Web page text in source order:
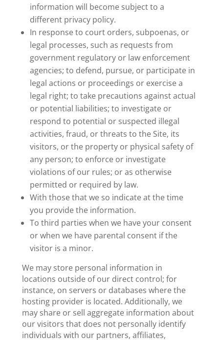
information will become subject to a
different privacy policy.
In response to court orders, subpoenas, or
legal processes, such as requests from
government regulatory or law enforcement
agencies; to defend, pursue, or participate in
legal actions or proceedings or exercise a
legal right; to take precautions against actual
or potential liabilities; to investigate or
respond to potential or suspected illegal
activities, fraud, or threats to the Site, its
visitors, or the property or physical safety of
any person; to enforce or investigate
violations of our rules; or as otherwise
permitted or required by law.
With those that we so indicate at the time
you provide the information.
To third parties when we have your consent
or when we have parental consent if the
visitor is a minor.
We may store personal information in
locations outside of our direct control; for
instance, on servers or databases where the
hosting provider is located. Additionally, we
may share or sell aggregate information about
our visitors that does not personally identify
individuals with our partners, affiliates,